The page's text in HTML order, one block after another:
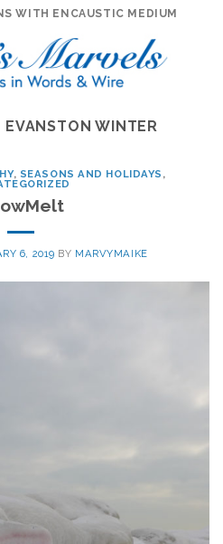
WITH ENCAUSTIC MEDIUM
EVANSTON WINTER
, SEASONS AND HOLIDAYS ,
6, 2019 BY MARVYMAIKE